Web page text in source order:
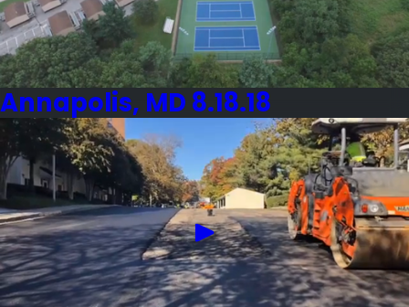
Annapolis, MD 8.18.18